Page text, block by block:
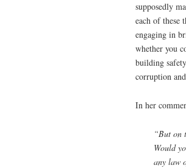
supposedly
each of these
engaging in
whether you
building
corruption
In her
“But on
Would
any law